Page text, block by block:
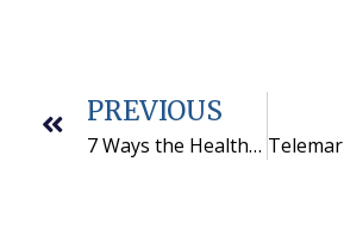
PREVIOUS
7 Ways the Health Care Industry Uses Outbound Telemarketing Services